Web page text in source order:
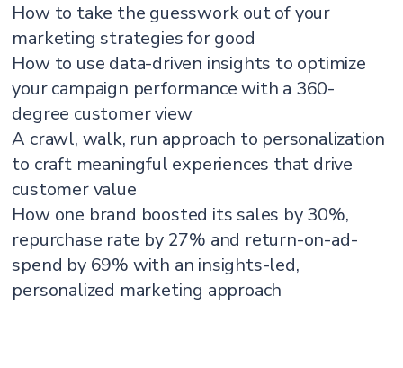
How to take the guesswork out of your
marketing strategies for good
How to use data-driven insights to optimize
your campaign performance with a 360-
degree customer view
A crawl, walk, run approach to personalization
to craft meaningful experiences that drive
customer value
How one brand boosted its sales by 30%,
repurchase rate by 27% and return-on-ad-
spend by 69% with an insights-led,
personalized marketing approach